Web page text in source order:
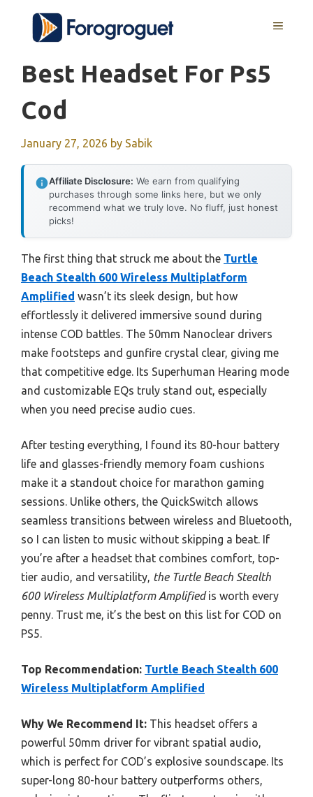
content
MENU
Best Headset For Ps5
Cod
January 27, 2026 by Sabik
Affiliate Disclosure: We earn from qualifying
purchases through some links here, but we only
recommend what we truly love. No fluff, just honest
picks!
The first thing that struck me about the Turtle
Beach Stealth 600 Wireless Multiplatform
Amplified wasn’t its sleek design, but how
effortlessly it delivered immersive sound during
intense COD battles. The 50mm Nanoclear drivers
make footsteps and gunfire crystal clear, giving me
that competitive edge. Its Superhuman Hearing mode
and customizable EQs truly stand out, especially
when you need precise audio cues.
After testing everything, I found its 80-hour battery
life and glasses-friendly memory foam cushions
make it a standout choice for marathon gaming
sessions. Unlike others, the QuickSwitch allows
seamless transitions between wireless and Bluetooth,
so I can listen to music without skipping a beat. If
you’re after a headset that combines comfort, top-
tier audio, and versatility, the Turtle Beach Stealth
600 Wireless Multiplatform Amplifiedis worth every
penny. Trust me, it’s the best on this list for COD on
PS5.
Top Recommendation: Turtle Beach Stealth 600
Wireless Multiplatform Amplified
Why We Recommend It: This headset offers a
powerful 50mm driver for vibrant spatial audio,
which is perfect for COD’s explosive soundscape. Its
super-long 80-hour battery outperforms others,